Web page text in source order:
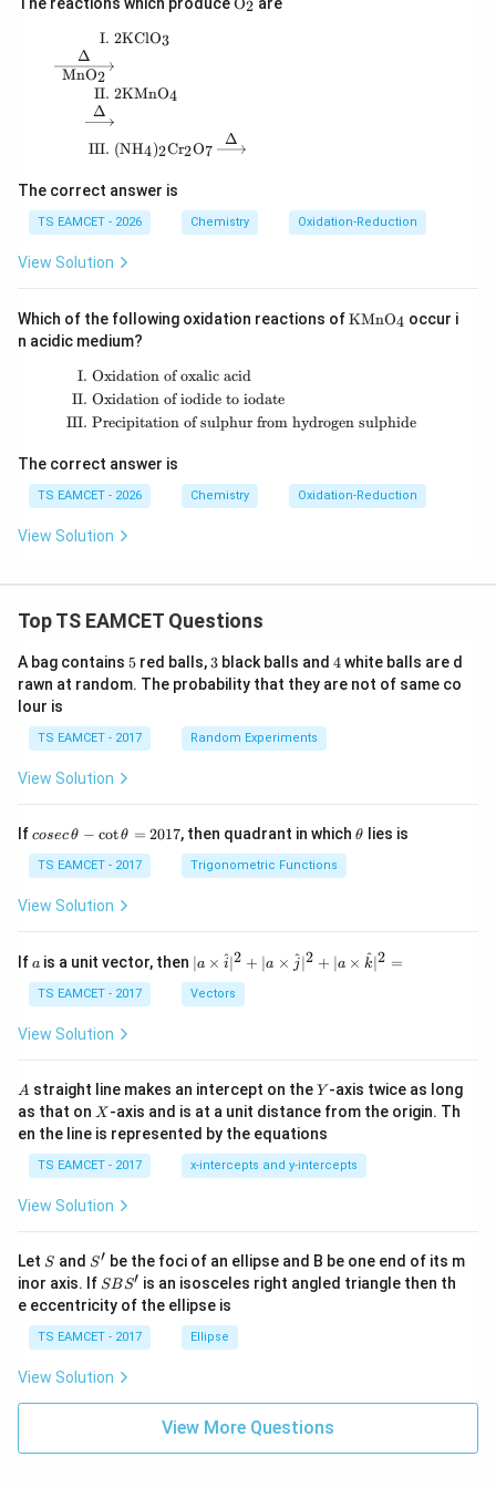
and
Step 5:Write the final answer.
\boxed{(10,\;2)}
(10,
Therefore the correct option is
\boxed{\text{(C)}}
(C)
at
O2
\begin{aligned} \text{I. }&
I.
Δ
MnO2
II.
Δ
III.
2KClO3
2KMnO4
(NH4)2Cr2O7
Δ
The correct answer is
TS EAMCET - 2026 Chemistry Oxidation-Reduction
View Solution
Which of the following oxidation reactions of\m
nO
KMnO4 occur i
n acidic medium?
\begin{aligned} \text{I.
I.
II.
III.
Oxidation of oxalic acid
Oxidation of iodide to iodate
Precipitation of sulphur from hydrogen sulphide
The correct answer is
TS EAMCET - 2026 Chemistry Oxidation-Reduction
View Solution
Top TS EAMCET Questions
A bag contains 5
5 red balls, 3
3 black balls and 4
4white balls are d
rawn at random. The probability that they are not of same co
lour is
TS EAMCET - 2017 Random Experiments
View Solution
Ifco
c
\,
\t
-
\c
ot
h
=
2
0
1
7
cosecθ − cotθ = 2017, then quadrant in which\t
θ lies is
TS EAMCET - 2017 Trigonometric Functions
View Solution
If a
a is a unit vector, then | a
\ti
me
s
^
{2}
+|
a
\ti
me
^
{2}
+|
a
\ti
me
at{
k }
|^
{2}
∣a × i
^∣2 + ∣a × j
^∣2 + ∣a × k
^∣2 =
TS EAMCET - 2017 Vectors
View Solution
A
A straight line makes an intercept on theY
Y -axis twice as long
as that on X
X -axis and is at a unit distance from the origin. Th
en the line is represented by the equations
TS EAMCET - 2017 x-intercepts and y-intercepts
View Solution
Let S
S and S'
S′ be the foci of an ellipse and B be one end of its m
inor axis. If S
B
S'
SBS′ is an isosceles right angled triangle then th
e eccentricity of the ellipse is
TS EAMCET - 2017 Ellipse
View Solution
View More Questions